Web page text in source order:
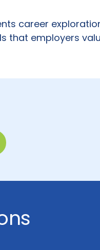
career
that employers